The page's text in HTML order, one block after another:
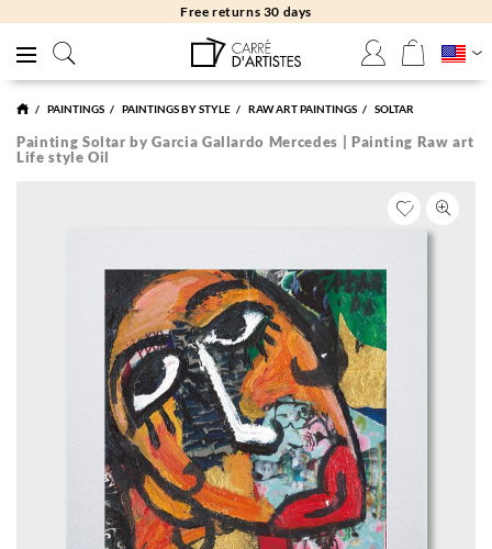
Free returns 30 days
PAINTINGS PAINTINGS BY STYLE RAW ART PAINTINGS SOLTAR
Painting Soltar by Garcia Gallardo Mercedes | Painting Raw art
Life style Oil